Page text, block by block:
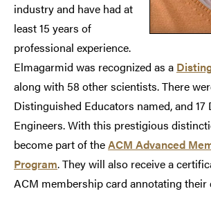
industry and have had at
least 15 years of
professional experience.
Elmagarmid was recognized as a
along with 58 other scientists. There
Distinguished Educators named, and
Engineers. With this prestigious
become part of theACM Advanced
Program. They will also receive a
ACM membership card annotating